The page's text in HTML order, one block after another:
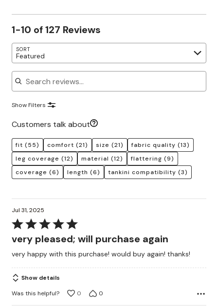
1-10 of 127 Reviews
SORT
Featured
Search reviews
Show Filters
Customers talk about
fit (55) comfort (21) size (21) fabric quality (13)
leg coverage (12) material (12) flattering (9)
coverage (6) length (6) tankini compatibility (3)
Jul 31, 2025
Rated
of
5
very pleased; will purchase again
very happy with this purchase! would buy again! thanks!
Show details
Was this helpful?
0 0